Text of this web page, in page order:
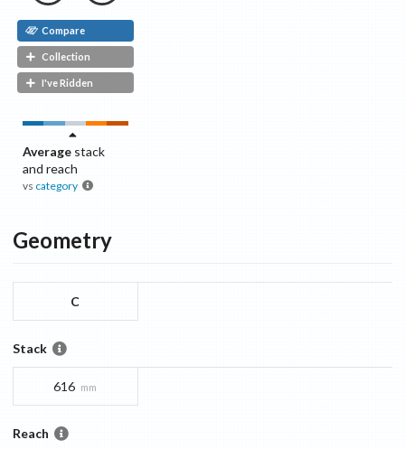
Compare
Collection
I've Ridden
Average stack
and reach
vs category
Geometry
C
Stack
616 mm
Reach